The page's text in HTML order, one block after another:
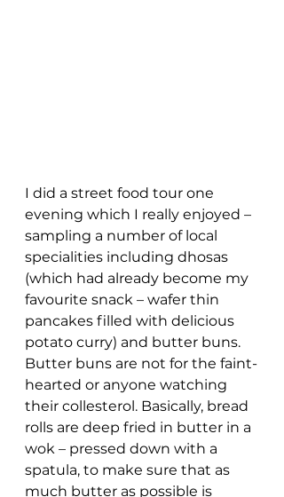
I did a street food tour one
evening which I really enjoyed –
sampling a number of local
specialities including dhosas
(which had already become my
favourite snack – wafer thin
pancakes filled with delicious
potato curry) and butter buns.
Butter buns are not for the faint-
hearted or anyone watching
their collesterol. Basically, bread
rolls are deep fried in butter in a
wok – pressed down with a
spatula, to make sure that as
much butter as possible is